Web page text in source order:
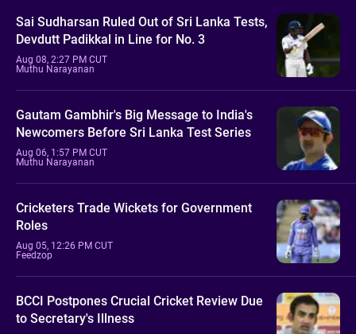
Sai Sudharsan Ruled Out of Sri Lanka Tests,
Devdutt Padikkal in Line for No. 3
Aug 08, 2:27 PM CUT
Muthu Narayanan
Gautam Gambhir's Big Message to India's
Newcomers Before Sri Lanka Test Series
Aug 06, 1:57 PM CUT
Muthu Narayanan
Cricketers Trade Wickets for Government
Roles
Aug 05, 12:26 PM CUT
Feedzop
BCCI Postpones Crucial Cricket Review Due
to Secretary's Illness